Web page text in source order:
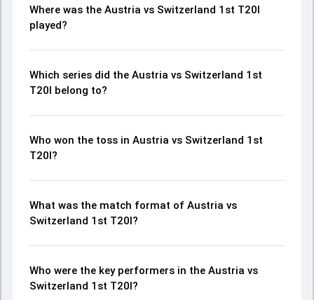
Where was the Austria vs Switzerland 1st T20I
played?
Which series did the Austria vs Switzerland 1st
T20I belong to?
Who won the toss in Austria vs Switzerland 1st
T20I?
What was the match format of Austria vs
Switzerland 1st T20I?
Who were the key performers in the Austria vs
Switzerland 1st T20I?